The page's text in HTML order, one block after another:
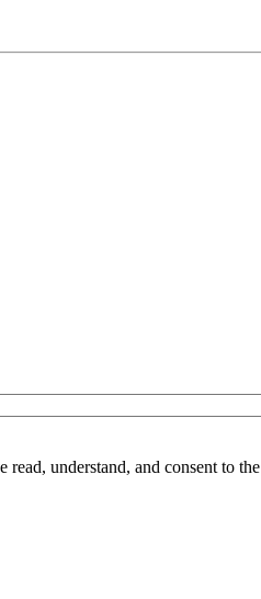
understand, and consent to the